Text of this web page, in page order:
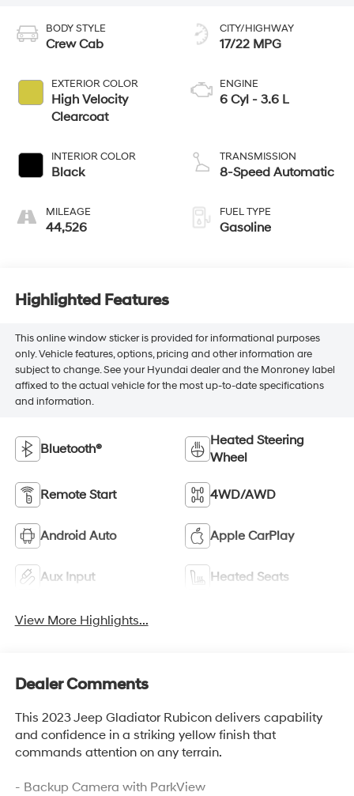
BODY STYLE
Crew Cab
EXTERIOR COLOR
High Velocity
Clearcoat
INTERIOR COLOR
Black
MILEAGE
44,526
CITY/HIGHWAY
17/22 MPG
ENGINE
6 Cyl - 3.6 L
TRANSMISSION
8-Speed Automatic
FUEL TYPE
Gasoline
Highlighted Features
This online window sticker is provided for informational purposes
only. Vehicle features, options, pricing and other information are
subject to change. See your Hyundai dealer and the Monroney label
affixed to the actual vehicle for the most up-to-date specifications
and information.
Bluetooth®
Heated Steering
Wheel
Remote Start 4WD/AWD
Android Auto Apple CarPlay
Aux Input Heated Seats
View More Highlights...
Dealer Comments
This 2023 Jeep Gladiator Rubicon delivers capability
and confidence in a striking yellow finish that
commands attention on any terrain.
- Backup Camera with ParkView